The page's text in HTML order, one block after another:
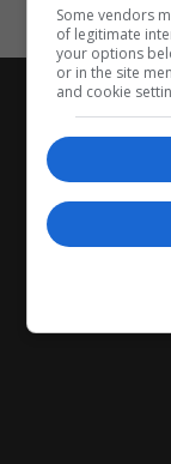
Some vendors
of legitimate
your options
or in the site
and cookie